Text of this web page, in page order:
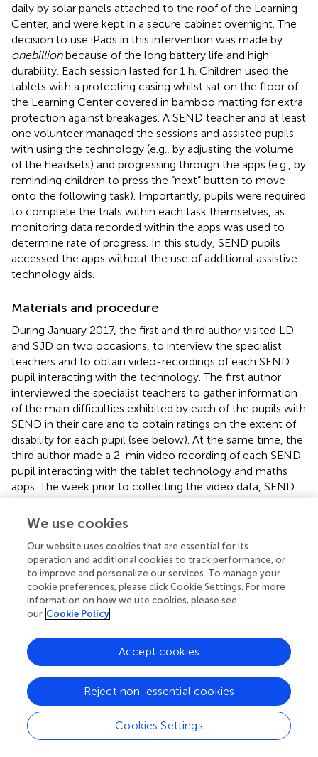
daily by solar panels attached to the roof of the Learning
Center, and were kept in a secure cabinet overnight. The
decision to use iPads in this intervention was made by
onebillionbecause of the long battery life and high
durability. Each session lasted for 1 h. Children used the
tablets with a protecting casing whilst sat on the floor of
the Learning Center covered in bamboo matting for extra
protection against breakages. A SEND teacher and at least
one volunteer managed the sessions and assisted pupils
with using the technology (e.g., by adjusting the volume
of the headsets) and progressing through the apps (e.g., by
reminding children to press the “next” button to move
onto the following task). Importantly, pupils were required
to complete the trials within each task themselves, as
monitoring data recorded within the apps was used to
determine rate of progress. In this study, SEND pupils
accessed the apps without the use of additional assistive
technology aids.
Materials and procedure
During January 2017, the first and third author visited LD
and SJD on two occasions, to interview the specialist
teachers and to obtain video-recordings of each SEND
pupil interacting with the technology. The first author
interviewed the specialist teachers to gather information
of the main difficulties exhibited by each of the pupils with
SEND in their care and to obtain ratings on the extent of
disability for each pupil (see below). At the same time, the
third author made a 2-min video recording of each SEND
pupil interacting with the tablet technology and maths
apps. The week prior to collecting the video data, SEND
teachers at each school were informed that the videoing
would take place on a particular day and were advised to
third author videoed each SEND pupil attending that
session in one 2-min video clip, moving systematically
from pupil to pupil around the class. Only one 2-min video
clip was recorded for each SEND pupil present in the
learning center that day. The video clips focussed on the
procedure ensured the videos were as representative as
possible of SEND pupils interacting with the apps. The first
taken, so did not observe how individual pupils interacted
with the apps during their sessions in the Learning Center.
A Panasonic HC-V250 digital video-recorder secured to a
Hama Star 700 tripod was used to make the video
We use cookies
Our website uses cookies that are essential for its
operation and additional cookies to track performance, or
to improve and personalize our services. To manage your
cookie preferences, please click Cookie Settings. For more
information on how we use cookies, please see
our Cookie Policy
Cookies Settings
Reject non-essential cookies
Accept cookies